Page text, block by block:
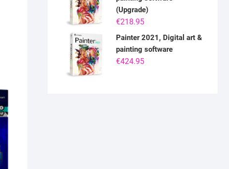
(Upgrade)
€218.95
Painter 2021, Digital art &
painting software
€424.95